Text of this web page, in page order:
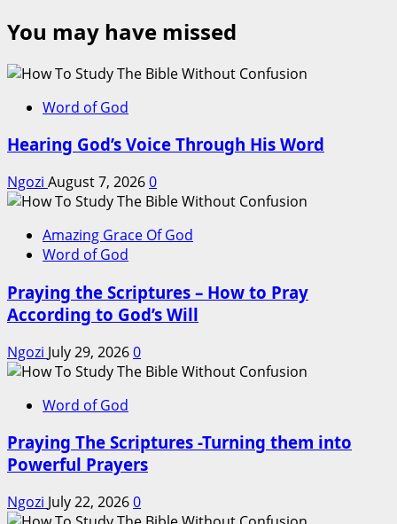
You may have missed
Word of God
Hearing God’s Voice Through His Word
Ngozi August 7, 20260
Amazing Grace Of God
Word of God
Praying the Scriptures – How to Pray
According to God’s Will
Ngozi July 29, 20260
Word of God
Praying The Scriptures -Turning them into
Powerful Prayers
Ngozi July 22, 20260